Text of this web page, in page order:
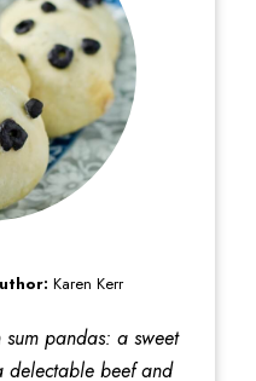
Karen Kerr
pandas: a sweet
beef and